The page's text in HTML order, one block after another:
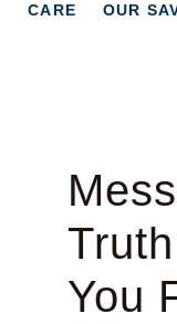
CARE OUR
You